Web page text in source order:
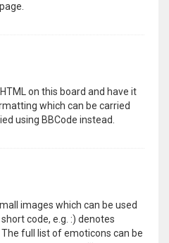
on this board and have it
which can be carried
using BBCode instead.
images which can be used
code, e.g. :) denotes
full list of emoticons can be